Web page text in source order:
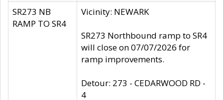
SR273 NB
RAMP TO SR4
Vicinity: NEWARK
SR273 Northbound ramp to SR4
will close on 07/07/2026 for
ramp improvements.
Detour: 273 - CEDARWOOD RD -
4